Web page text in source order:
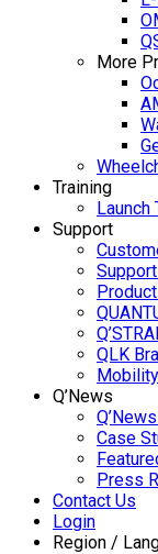
More
Training
Launch
Support
QLK
Q’News
Case
Press
Contact Us
Login
Region /